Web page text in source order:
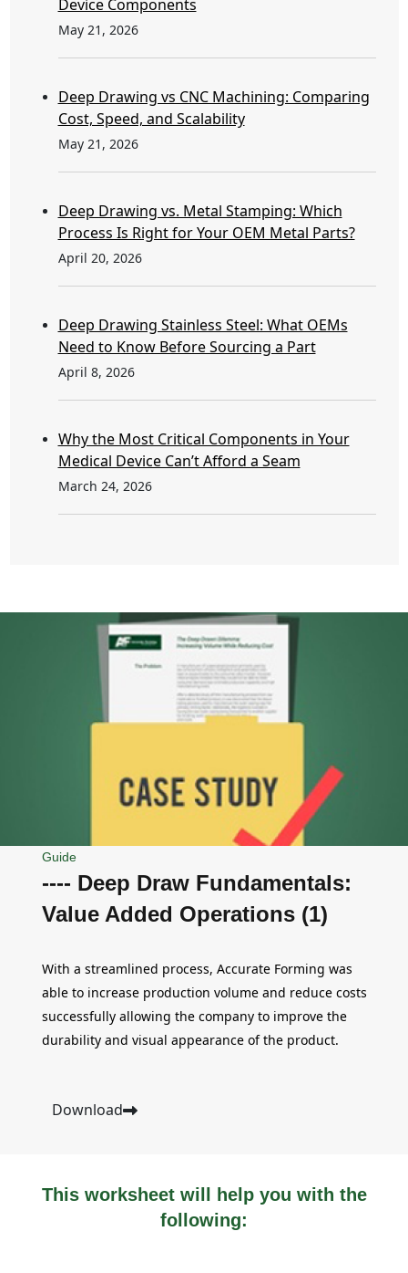
Device Components
May 21, 2026
Deep Drawing vs CNC Machining: Comparing
Cost, Speed, and Scalability
May 21, 2026
Deep Drawing vs. Metal Stamping: Which
Process Is Right for Your OEM Metal Parts?
April 20, 2026
Deep Drawing Stainless Steel: What OEMs
Need to Know Before Sourcing a Part
April 8, 2026
Why the Most Critical Components in Your
Medical Device Can’t Afford a Seam
March 24, 2026
Guide
---- Deep Draw Fundamentals:
Value Added Operations (1)
With a streamlined process, Accurate Forming was
able to increase production volume and reduce costs
successfully allowing the company to improve the
durability and visual appearance of the product.
Download
This worksheet will help you with the
following: